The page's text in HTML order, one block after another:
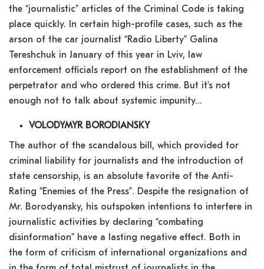
the “journalistic” articles of the Criminal Code is taking
place quickly. In certain high-profile cases, such as the
arson of the car journalist “Radio Liberty” Galina
Tereshchuk in January of this year in Lviv, law
enforcement officials report on the establishment of the
perpetrator and who ordered this crime. But it’s not
enough not to talk about systemic impunity…
VOLODYMYR BORODIANSKY
The author of the scandalous bill, which provided for
criminal liability for journalists and the introduction of
state censorship, is an absolute favorite of the Anti-
Rating “Enemies of the Press”. Despite the resignation of
Mr. Borodyansky, his outspoken intentions to interfere in
journalistic activities by declaring “combating
disinformation” have a lasting negative effect. Both in
the form of criticism of international organizations and